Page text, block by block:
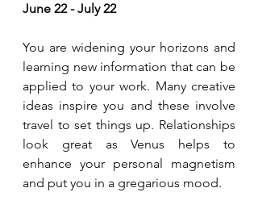
June 22 - July 22
You are widening your horizons and
learning new information that can be
applied to your work. Many creative
ideas inspire you and these involve
travel to set things up. Relationships
look great as Venus helps to
enhance your personal magnetism
and put you in a gregarious mood.